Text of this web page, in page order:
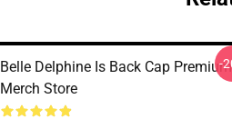
Belle Delphine Is Back Cap Premium
Merch Store
-